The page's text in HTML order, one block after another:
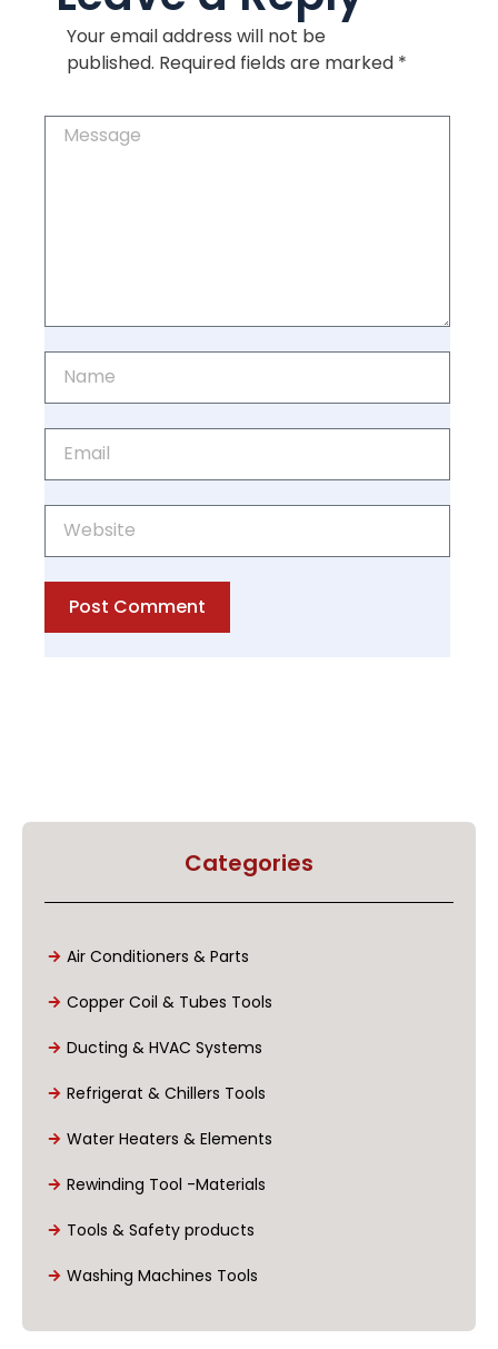
Your email address will not be
published. Required fields are marked *
Post Comment
Categories
Air Conditioners & Parts
Copper Coil & Tubes Tools
Ducting & HVAC Systems
Refrigerat & Chillers Tools
Water Heaters & Elements
Rewinding Tool -Materials
Tools & Safety products
Washing Machines Tools